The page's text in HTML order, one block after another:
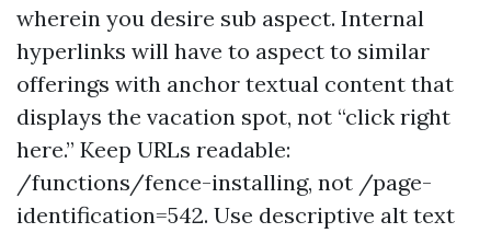
wherein you desire sub aspect. Internal
hyperlinks will have to aspect to similar
offerings with anchor textual content that
displays the vacation spot, not “click right
here.” Keep URLs readable:
/functions/fence-installing, not /page-
identification=542. Use descriptive alt text